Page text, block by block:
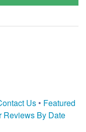
Us • Featured
Reviews By Date